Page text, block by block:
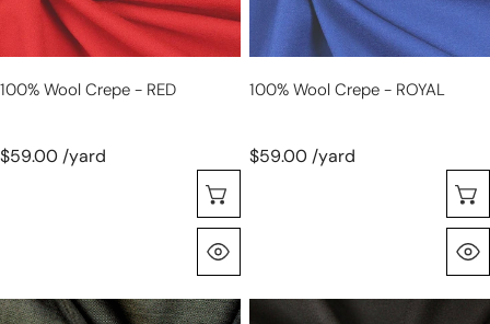
100% Wool Crepe - RED
$59.00 /yard
100% Wool Crepe - ROYAL
$59.00 /yard
Australian
100%